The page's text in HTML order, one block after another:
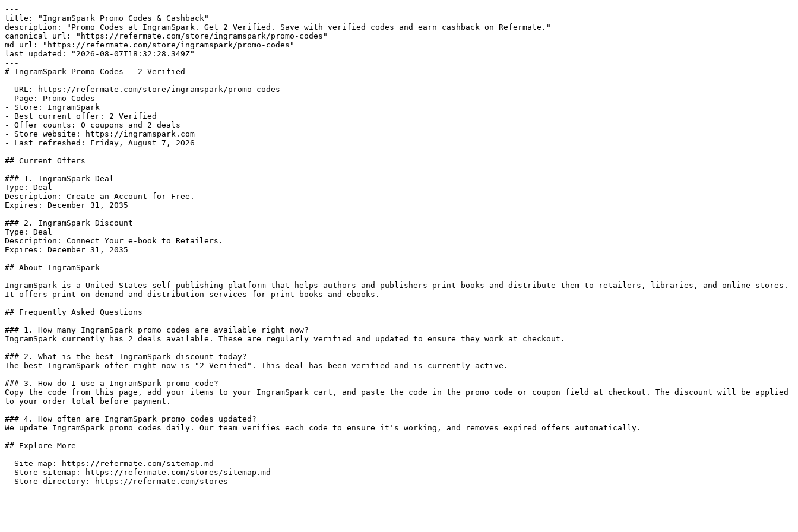
---
title: "IngramSpark Promo Codes & Cashback"
description: "Promo Codes at IngramSpark. Get 2 Verified. Save with verified codes and earn cashback on Refermate."
canonical_url: "https://refermate.com/store/ingramspark/promo-codes"
md_url: "https://refermate.com/store/ingramspark/promo-codes"
last_updated: "2026-08-07T18:32:28.349Z"
---
# IngramSpark Promo Codes - 2 Verified
- URL: https://refermate.com/store/ingramspark/promo-codes
- Page: Promo Codes
- Store: IngramSpark
- Best current offer: 2 Verified
- Offer counts: 0 coupons and 2 deals
- Store website: https://ingramspark.com
- Last refreshed: Friday, August 7, 2026
## Current Offers
### 1. IngramSpark Deal
Type: Deal
Description: Create an Account for Free.
Expires: December 31, 2035
### 2. IngramSpark Discount
Type: Deal
Description: Connect Your e-book to Retailers.
Expires: December 31, 2035
## About IngramSpark
IngramSpark is a United States self-publishing platform that helps authors and publishers print books and distribute them to retailers, libraries, and online stores.
It offers print-on-demand and distribution services for print books and ebooks.
## Frequently Asked Questions
### 1. How many IngramSpark promo codes are available right now?
IngramSpark currently has 2 deals available. These are regularly verified and updated to ensure they work at checkout.
### 2. What is the best IngramSpark discount today?
The best IngramSpark offer right now is "2 Verified". This deal has been verified and is currently active.
### 3. How do I use a IngramSpark promo code?
Copy the code from this page, add your items to your IngramSpark cart, and paste the code in the promo code or coupon field at checkout. The discount will be applied
to your order total before payment.
### 4. How often are IngramSpark promo codes updated?
We update IngramSpark promo codes daily. Our team verifies each code to ensure it's working, and removes expired offers automatically.
## Explore More
- Site map: https://refermate.com/sitemap.md
- Store sitemap: https://refermate.com/stores/sitemap.md
- Store directory: https://refermate.com/stores